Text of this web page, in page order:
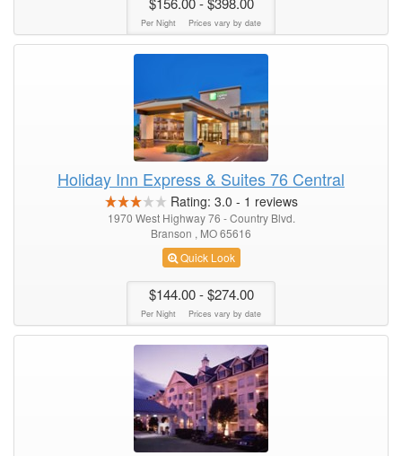
Per Night Prices vary by date
Holiday Inn Express & Suites 76 Central
Rating: 3.0 - 1 reviews
1970 West Highway 76 - Country Blvd.
Branson , MO 65616
Quick Look
$144.00- $274.00
Per Night Prices vary by date